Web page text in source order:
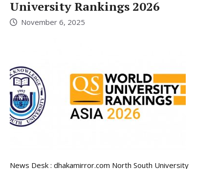
University Rankings 2026
November 6, 2025
News Desk : dhakamirror.com North South University